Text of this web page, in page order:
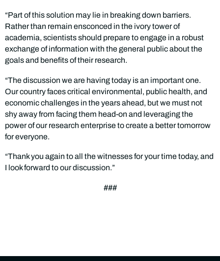
“Part of this solution may lie in breaking down barriers.
Rather than remain ensconced in the ivory tower of
academia, scientists should prepare to engage in a robust
exchange of information with the general public about the
goals and benefits of their research.
“The discussion we are having today is an important one.
Our country faces critical environmental, public health, and
economic challenges in the years ahead, but we must not
shy away from facing them head-on and leveraging the
power of our research enterprise to create a better tomorrow
for everyone.
“Thank you again to all the witnesses for your time today, and
I look forward to our discussion.”
###